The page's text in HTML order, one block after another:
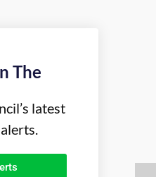
The
latest